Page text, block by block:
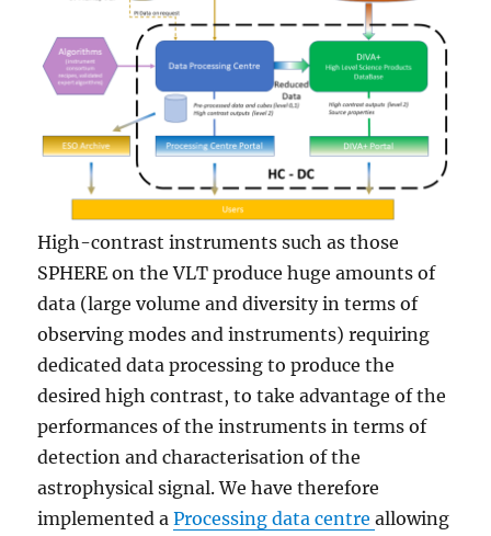
High-contrast instruments such as those
SPHERE on the VLT produce huge amounts of
data (large volume and diversity in terms of
observing modes and instruments) requiring
dedicated data processing to produce the
desired high contrast, to take advantage of the
performances of the instruments in terms of
detection and characterisation of the
astrophysical signal. We have therefore
implemented aProcessing data centreallowing